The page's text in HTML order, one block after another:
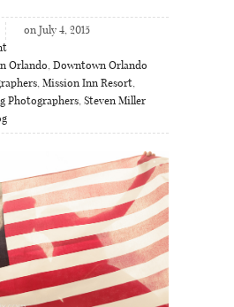
on July 4, 2015
Orlando, Downtown Orlando
, Mission Inn Resort,
Photographers, Steven Miller